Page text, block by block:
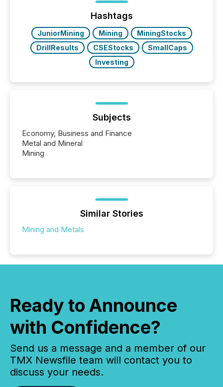
Before many investors read a press release,
machines identify companies, extract key facts,...
Hashtags
JuniorMining Mining
MiningStocks
DrillResults
CSEStocks
SmallCaps
Investing
Subjects
Economy, Business and Finance
Metal and Mineral
Mining
Similar Stories
Mining and Metals
Ready to Announce
with Confidence?
Send us a message and a member of our
TMX Newsfile team will contact you to
discuss your needs.